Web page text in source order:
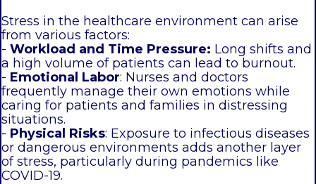
Stress in the healthcare environment can arise
from various factors:
- Workload and Time Pressure: Long shifts and
a high volume of patients can lead to burnout.
- Emotional Labor: Nurses and doctors
frequently manage their own emotions while
caring for patients and families in distressing
situations.
- Physical Risks: Exposure to infectious diseases
or dangerous environments adds another layer
of stress, particularly during pandemics like
COVID-19.